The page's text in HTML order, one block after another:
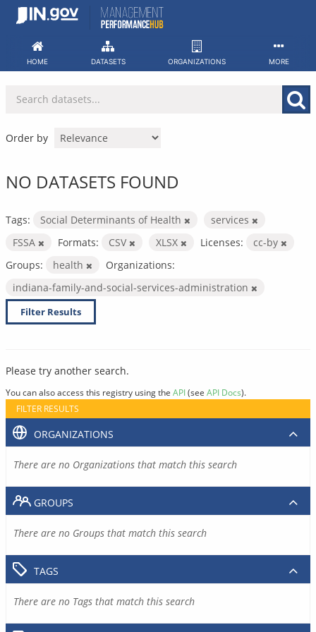
Skip
HOME DATASETS ORGANIZATIONS MORE
Order by
NO DATASETS FOUND
Tags: Social Determinants of Health
services
FSSA
Formats: CSV XLSX Licenses:
cc-by
Groups:
health
Organizations:
indiana-family-and-social-services-administration
Filter Results
Please try another search.
You can also access this registry using the API(see API Docs).
FILTER RESULTS
ORGANIZATIONS
There are no Organizations that match this search
GROUPS
There are no Groups that match this search
TAGS
There are no Tags that match this search